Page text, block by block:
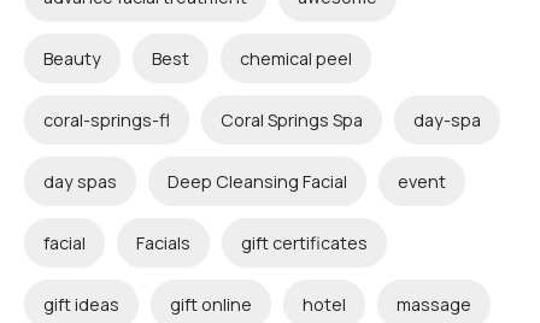
Beauty Best chemical peel
coral-springs-fl Coral Springs Spa day-spa
day spas Deep Cleansing Facial event
facial Facials gift certificates
gift ideas gift online hotel massage